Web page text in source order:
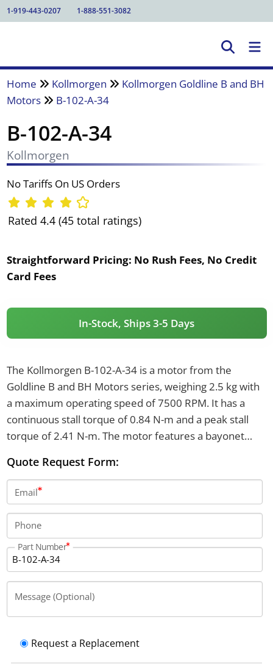
1-919-443-0207 1-888-551-3082
Home Kollmorgen
Kollmorgen Goldline B and BH
Motors
B-102-A-34
B-102-A-34
Kollmorgen
No Tariffs On US Orders
Rated 4.4 (45 total ratings)
Straightforward Pricing: No Rush Fees, No Credit
Card Fees
In-Stock, Ships 3-5 Days
The Kollmorgen B-102-A-34 is a motor from the
Goldline B and BH Motors series, weighing 2.5 kg with
a maximum operating speed of 7500 RPM. It has a
continuous stall torque of 0.84 N-m and a peak stall
torque of 2.41 N-m. The motor features a bayonet
inertia of 0.0000309 kg-m².
Quote Request Form:
Email
Phone
Part Number
Message (Optional)
Request a Replacement